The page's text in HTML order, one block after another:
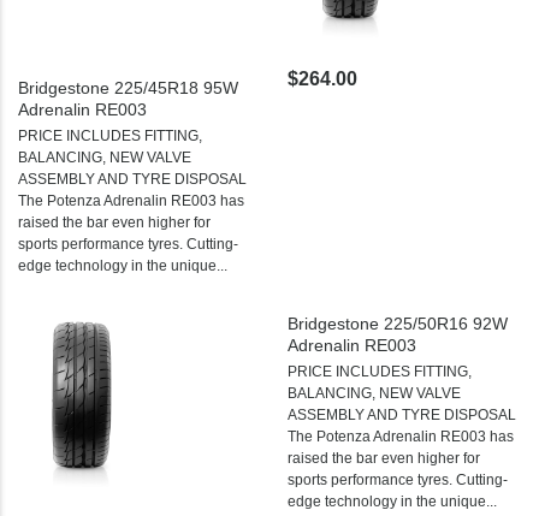
Bridgestone 225/45R18 95W
Adrenalin RE003
PRICE INCLUDES FITTING,
BALANCING, NEW VALVE
ASSEMBLY AND TYRE DISPOSAL
The Potenza Adrenalin RE003 has
raised the bar even higher for
sports performance tyres. Cutting-
edge technology in the unique...
$264.00
Bridgestone 225/50R16 92W
Adrenalin RE003
PRICE INCLUDES FITTING,
BALANCING, NEW VALVE
ASSEMBLY AND TYRE DISPOSAL
The Potenza Adrenalin RE003 has
raised the bar even higher for
sports performance tyres. Cutting-
edge technology in the unique...